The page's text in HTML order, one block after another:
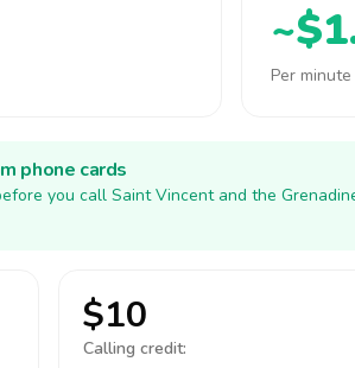
Per
phone cards
you call Saint Vincent and the
$10
Calling credit: